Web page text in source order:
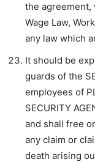
the
Wage Law,
any law which
It should be
guards of the
employees of
SECURITY
and shall free
any claim or
death arising